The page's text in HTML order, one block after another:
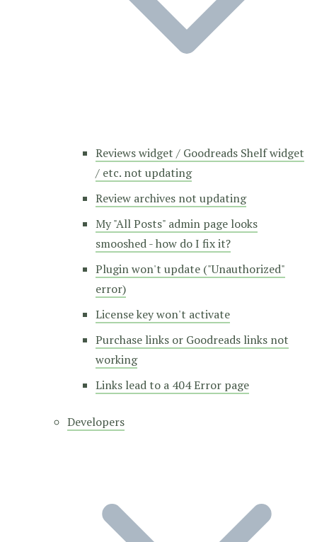
Reviews widget / Goodreads Shelf widget
/ etc. not updating
Review archives not updating
My "All Posts" admin page looks
smooshed - how do I fix it?
Plugin won't update ("Unauthorized"
error)
License key won't activate
Purchase links or Goodreads links not
working
Links lead to a 404 Error page
Developers